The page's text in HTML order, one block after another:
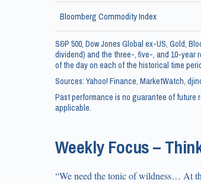
Bloomberg Commodity Index
S&P 500, Dow Jones Global ex-US, Gold,
dividend) and the three-, five-, and 10-year
of the day on each of the historical time
Sources: Yahoo! Finance, MarketWatch,
Past performance is no guarantee of future
applicable.
Weekly Focus –
“We need the tonic of wildness… At